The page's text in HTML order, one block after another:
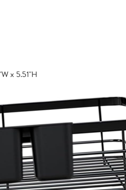
x 5.51"H